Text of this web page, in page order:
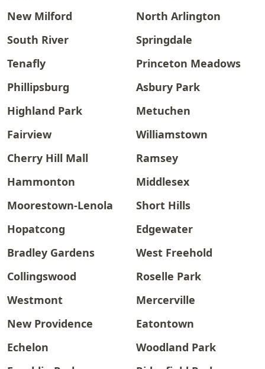
New Milford
North Arlington
South River
Springdale
Tenafly
Princeton Meadows
Phillipsburg
Asbury Park
Highland Park
Metuchen
Fairview
Williamstown
Cherry Hill Mall
Ramsey
Hammonton
Middlesex
Moorestown-Lenola
Short Hills
Hopatcong
Edgewater
Bradley Gardens
West Freehold
Collingswood
Roselle Park
Westmont
Mercerville
New Providence
Eatontown
Echelon
Woodland Park